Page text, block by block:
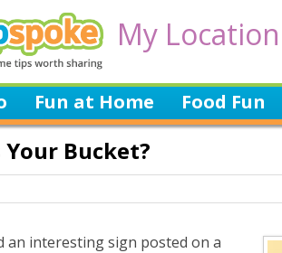
My Location
Fun at Home Food Fun
Bucket?
an interesting sign posted on a